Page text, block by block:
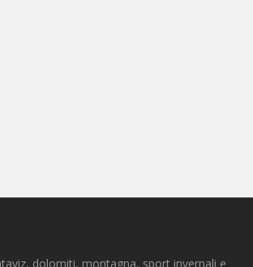
dolomiti, montagna, sport invernali e